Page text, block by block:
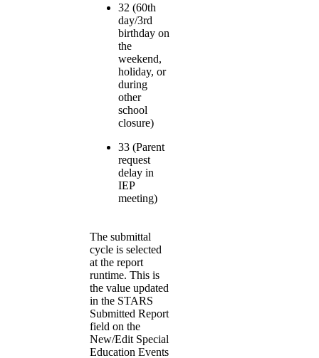
32 (60th
day/3rd
birthday on
the
weekend,
holiday, or
during
other
school
closure)
33 (Parent
request
delay in
IEP
meeting)
The submittal
cycle is selected
at the report
runtime. This is
the value updated
in the STARS
Submitted Report
field on the
New/Edit Special
Education Events